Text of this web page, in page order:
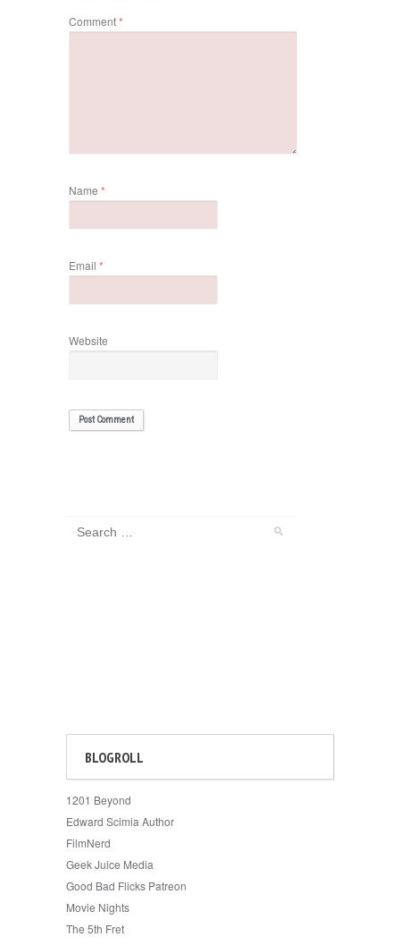
Comment*
Name *
Email *
Website
BLOGROLL
1201 Beyond
Edward Scimia Author
FilmNerd
Geek Juice Media
Good Bad Flicks Patreon
Movie Nights
The 5th Fret